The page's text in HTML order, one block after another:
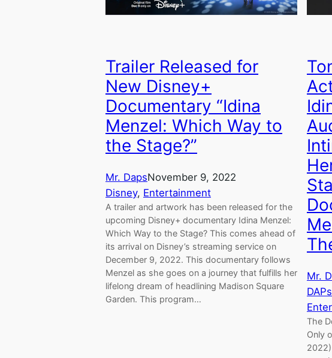
Trailer Released for
New Disney+
Documentary “Idina
Menzel: Which Way to
the Stage?”
Mr. DapsNovember 9, 2022
Disney, Entertainment
A trailer and artwork has been released for the
upcoming Disney+ documentary Idina Menzel:
Which Way to the Stage? This comes ahead of
its arrival on Disney’s streaming service on
December 9, 2022. This documentary follows
Menzel as she goes on a journey that fulfills her
lifelong dream of headlining Madison Square
Garden. This program…
Mr.
The
Only